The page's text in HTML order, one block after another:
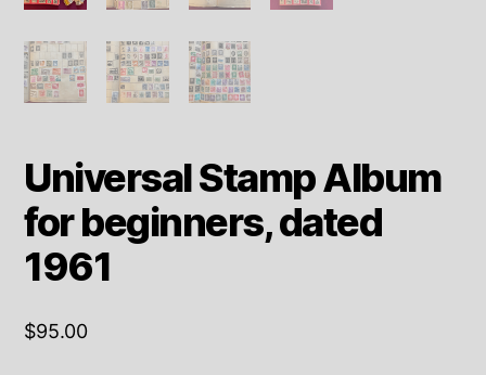
Universal Stamp Album
for beginners, dated
1961
$95.00